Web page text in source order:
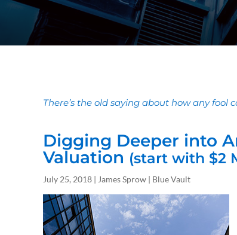
There’s the old saying about how any fool
Digging Deeper into
Valuation (start with $2
July 25, 2018 | James Sprow | Blue Vault